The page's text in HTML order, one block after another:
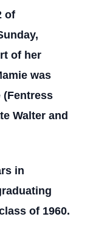
of
of her
was
(Fentress
Walter and
in
of 1960.